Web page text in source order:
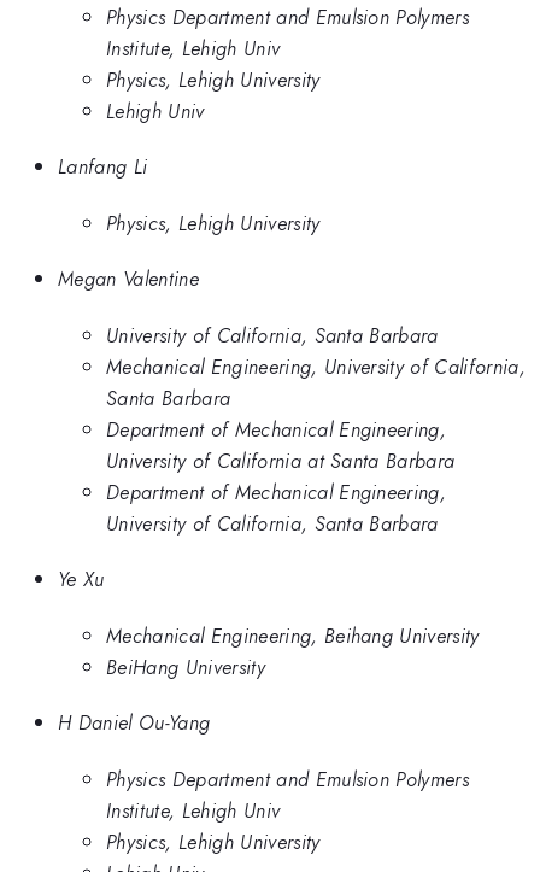
Physics Department and Emulsion Polymers
Institute, Lehigh Univ
Physics, Lehigh University
Lehigh Univ
Lanfang Li
Physics, Lehigh University
Megan Valentine
University of California, Santa Barbara
Mechanical Engineering, University of California,
Santa Barbara
Department of Mechanical Engineering,
University of California at Santa Barbara
Department of Mechanical Engineering,
University of California, Santa Barbara
Ye Xu
Mechanical Engineering, Beihang University
BeiHang University
H Daniel Ou-Yang
Physics Department and Emulsion Polymers
Institute, Lehigh Univ
Physics, Lehigh University